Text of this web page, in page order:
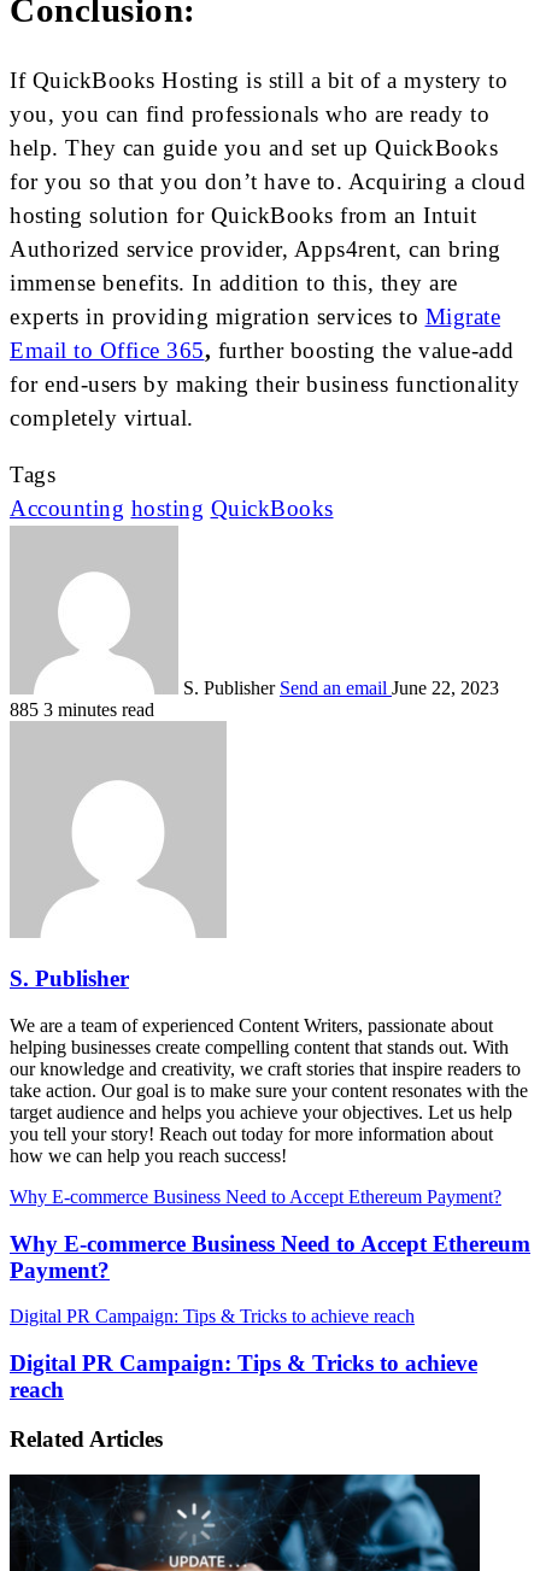
Conclusion:
If QuickBooks Hosting is still a bit of a mystery to
you, you can find professionals who are ready to
help. They can guide you and set up QuickBooks
for you so that you don’t have to. Acquiring a cloud
hosting solution for QuickBooks from an Intuit
Authorized service provider, Apps4rent, can bring
immense benefits. In addition to this, they are
experts in providing migration services to Migrate
Email to Office 365, further boosting the value-add
for end-users by making their business functionality
completely virtual.
Tags
Accounting hosting QuickBooks
S. Publisher Send an email June 22, 2023
885 3 minutes read
S. Publisher
We are a team of experienced Content Writers, passionate about
helping businesses create compelling content that stands out. With
our knowledge and creativity, we craft stories that inspire readers to
take action. Our goal is to make sure your content resonates with the
target audience and helps you achieve your objectives. Let us help
you tell your story! Reach out today for more information about
how we can help you reach success!
Why E-commerce Business Need to Accept Ethereum Payment?
Why E-commerce Business Need to Accept Ethereum
Payment?
Digital PR Campaign: Tips & Tricks to achieve reach
Digital PR Campaign: Tips & Tricks to achieve
reach
Related Articles